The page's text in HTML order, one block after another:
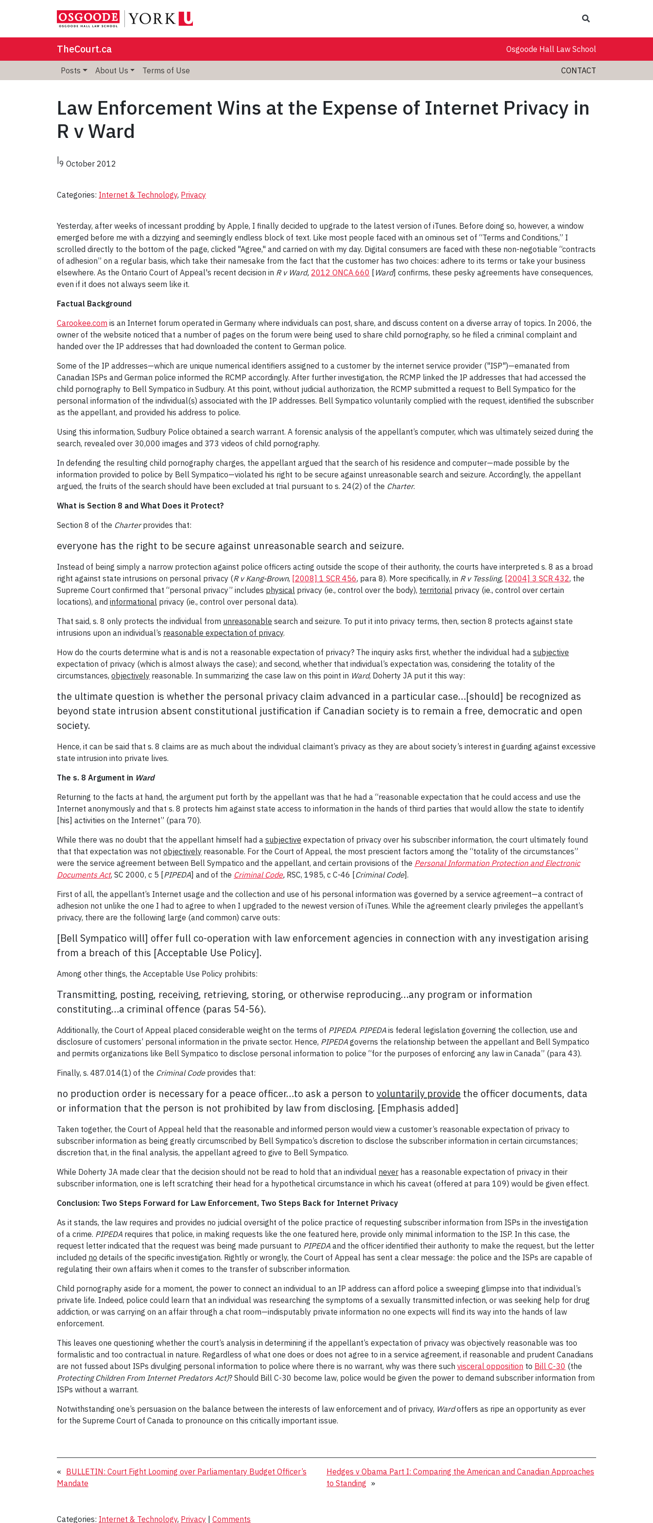
TheCourt.ca Osgoode Hall Law School
Posts About Us Terms of Use CONTACT
Law Enforcement Wins at the Expense of Internet Privacy in
R v Ward
|9 October 2012
Categories: Internet & Technology, Privacy
Yesterday, after weeks of incessant prodding by Apple, I finally decided to upgrade to the latest version of iTunes. Before doing so, however, a window
emerged before me with a dizzying and seemingly endless block of text. Like most people faced with an ominous set of “Terms and Conditions,” I
scrolled directly to the bottom of the page, clicked "Agree," and carried on with my day. Digital consumers are faced with these non-negotiable “contracts
of adhesion” on a regular basis, which take their namesake from the fact that the customer has two choices: adhere to its terms or take your business
elsewhere. As the Ontario Court of Appeal's recent decision in R v Ward, 2012 ONCA 660 [ Ward] confirms, these pesky agreements have consequences,
even if it does not always seem like it.
Factual Background
Carookee.com is an Internet forum operated in Germany where individuals can post, share, and discuss content on a diverse array of topics. In 2006, the
owner of the website noticed that a number of pages on the forum were being used to share child pornography, so he filed a criminal complaint and
handed over the IP addresses that had downloaded the content to German police.
Some of the IP addresses—which are unique numerical identifiers assigned to a customer by the internet service provider ("ISP")—emanated from
Canadian ISPs and German police informed the RCMP accordingly. After further investigation, the RCMP linked the IP addresses that had accessed the
child pornography to Bell Sympatico in Sudbury. At this point, without judicial authorization, the RCMP submitted a request to Bell Sympatico for the
personal information of the individual(s) associated with the IP addresses. Bell Sympatico voluntarily complied with the request, identified the subscriber
as the appellant, and provided his address to police.
Using this information, Sudbury Police obtained a search warrant. A forensic analysis of the appellant’s computer, which was ultimately seized during the
search, revealed over 30,000 images and 373 videos of child pornography.
In defending the resulting child pornography charges, the appellant argued that the search of his residence and computer—made possible by the
information provided to police by Bell Sympatico—violated his right to be secure against unreasonable search and seizure. Accordingly, the appellant
argued, the fruits of the search should have been excluded at trial pursuant to s. 24(2) of the Charter.
What is Section 8 and What Does it Protect?
Section 8 of the Charterprovides that:
everyone has the right to be secure against unreasonable search and seizure.
Instead of being simply a narrow protection against police officers acting outside the scope of their authority, the courts have interpreted s. 8 as a broad
right against state intrusions on personal privacy (R v Kang-Brown, [2008] 1 SCR 456, para 8). More specifically, in R v Tessling, [2004] 3 SCR 432, the
Supreme Court confirmed that “personal privacy” includes physical privacy (ie., control over the body), territorial privacy (ie., control over certain
locations), and informational privacy (ie., control over personal data).
That said, s. 8 only protects the individual from unreasonable search and seizure. To put it into privacy terms, then, section 8 protects against state
intrusions upon an individual’s reasonable expectation of privacy.
How do the courts determine what is and is not a reasonable expectation of privacy? The inquiry asks first, whether the individual had a subjective
expectation of privacy (which is almost always the case); and second, whether that individual’s expectation was, considering the totality of the
circumstances, objectively reasonable. In summarizing the case law on this point in Ward, Doherty JA put it this way:
the ultimate question is whether the personal privacy claim advanced in a particular case…[should] be recognized as
beyond state intrusion absent constitutional justification if Canadian society is to remain a free, democratic and open
society.
Hence, it can be said that s. 8 claims are as much about the individual claimant’s privacy as they are about society’s interest in guarding against excessive
state intrusion into private lives.
The s. 8 Argument in Ward
Returning to the facts at hand, the argument put forth by the appellant was that he had a “reasonable expectation that he could access and use the
Internet anonymously and that s. 8 protects him against state access to information in the hands of third parties that would allow the state to identify
[his] activities on the Internet” (para 70).
While there was no doubt that the appellant himself had a subjective expectation of privacy over his subscriber information, the court ultimately found
that that expectation was not objectively reasonable. For the Court of Appeal, the most prescient factors among the “totality of the circumstances”
were the service agreement between Bell Sympatico and the appellant, and certain provisions of the Personal Information Protection and Electronic
Documents Act, SC 2000, c 5 [PIPEDA] and of the Criminal Code, RSC, 1985, c C-46 [Criminal Code].
First of all, the appellant’s Internet usage and the collection and use of his personal information was governed by a service agreement—a contract of
adhesion not unlike the one I had to agree to when I upgraded to the newest version of iTunes. While the agreement clearly privileges the appellant’s
privacy, there are the following large (and common) carve outs:
[Bell Sympatico will] offer full co-operation with law enforcement agencies in connection with any investigation arising
from a breach of this [Acceptable Use Policy].
Among other things, the Acceptable Use Policy prohibits:
Transmitting, posting, receiving, retrieving, storing, or otherwise reproducing…any program or information
constituting…a criminal offence (paras 54-56).
Additionally, the Court of Appeal placed considerable weight on the terms of PIPEDA. PIPEDA is federal legislation governing the collection, use and
disclosure of customers’ personal information in the private sector. Hence, PIPEDA governs the relationship between the appellant and Bell Sympatico
and permits organizations like Bell Sympatico to disclose personal information to police “for the purposes of enforcing any law in Canada” (para 43).
Finally, s. 487.014(1) of the Criminal Codeprovides that:
no production order is necessary for a peace officer…to ask a person to voluntarily provide the officer documents, data
or information that the person is not prohibited by law from disclosing. [Emphasis added]
Taken together, the Court of Appeal held that the reasonable and informed person would view a customer’s reasonable expectation of privacy to
subscriber information as being greatly circumscribed by Bell Sympatico’s discretion to disclose the subscriber information in certain circumstances;
discretion that, in the final analysis, the appellant agreed to give to Bell Sympatico.
While Doherty JA made clear that the decision should not be read to hold that an individual never has a reasonable expectation of privacy in their
subscriber information, one is left scratching their head for a hypothetical circumstance in which his caveat (offered at para 109) would be given effect.
Conclusion: Two Steps Forward for Law Enforcement, Two Steps Back for Internet Privacy
As it stands, the law requires and provides no judicial oversight of the police practice of requesting subscriber information from ISPs in the investigation
of a crime. PIPEDA requires that police, in making requests like the one featured here, provide only minimal information to the ISP. In this case, the
request letter indicated that the request was being made pursuant to PIPEDA and the officer identified their authority to make the request, but the letter
included no details of the specific investigation. Rightly or wrongly, the Court of Appeal has sent a clear message: the police and the ISPs are capable of
regulating their own affairs when it comes to the transfer of subscriber information.
Child pornography aside for a moment, the power to connect an individual to an IP address can afford police a sweeping glimpse into that individual’s
private life. Indeed, police could learn that an individual was researching the symptoms of a sexually transmitted infection, or was seeking help for drug
addiction, or was carrying on an affair through a chat room—indisputably private information no one expects will find its way into the hands of law
enforcement.
This leaves one questioning whether the court’s analysis in determining if the appellant’s expectation of privacy was objectively reasonable was too
formalistic and too contractual in nature. Regardless of what one does or does not agree to in a service agreement, if reasonable and prudent Canadians
are not fussed about ISPs divulging personal information to police where there is no warrant, why was there such visceral opposition to Bill C-30 (the
Protecting Children From Internet Predators Act)? Should Bill C-30 become law, police would be given the power to demand subscriber information from
ISPs without a warrant.
Notwithstanding one’s persuasion on the balance between the interests of law enforcement and of privacy, Wardoffers as ripe an opportunity as ever
for the Supreme Court of Canada to pronounce on this critically important issue.
« BULLETIN: Court Fight Looming over Parliamentary Budget Officer’s
Mandate
Hedges v Obama Part I: Comparing the American and Canadian Approaches
to Standing »
Categories: Internet & Technology, Privacy | Comments